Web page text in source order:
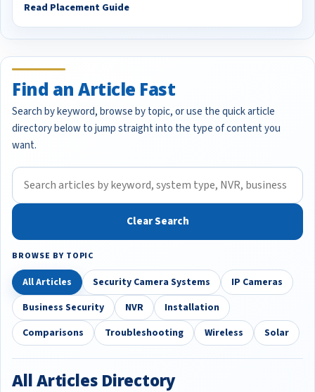
Read Placement Guide
Find an Article Fast
Search by keyword, browse by topic, or use the quick article
directory below to jump straight into the type of content you
want.
Clear Search
BROWSE BY TOPIC
All Articles Security Camera Systems
IP Cameras
Business Security
NVR
Installation
Comparisons
Troubleshooting Wireless Solar
All Articles Directory